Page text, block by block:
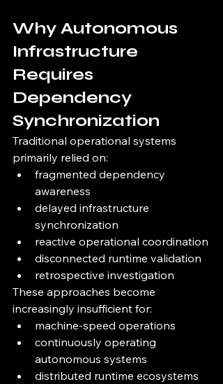
Why Autonomous
Infrastructure
Requires
Dependency
Synchronization
Traditional operational systems
primarily relied on:
fragmented dependency
awareness
delayed infrastructure
synchronization
reactive operational coordination
disconnected runtime validation
retrospective investigation
These approaches become
increasingly insufficient for:
machine-speed operations
continuously operating
autonomous systems
distributed runtime ecosystems